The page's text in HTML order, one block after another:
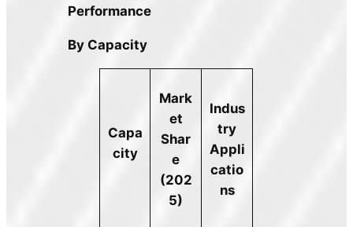
Performance
By Capacity
Capa
city
Mark
et
Shar
e
(202
5)
Indus
try
Appli
catio
ns